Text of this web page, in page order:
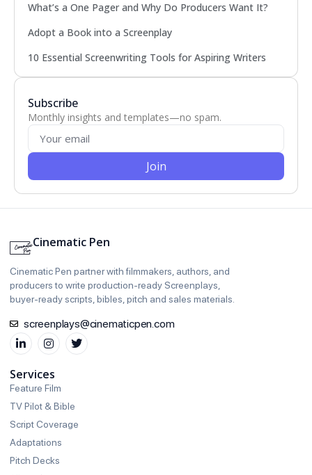
What’s a One Pager and Why Do Producers Want It?
Adopt a Book into a Screenplay
10 Essential Screenwriting Tools for Aspiring Writers
Subscribe
Monthly insights and templates—no spam.
Join
Cinematic Pen
Cinematic Pen partner with filmmakers, authors, and
producers to write production‑ready Screenplays,
buyer‑ready scripts, bibles, pitch and sales materials.
screenplays@cinematicpen.com
Services
Feature Film
TV Pilot & Bible
Script Coverage
Adaptations
Pitch Decks